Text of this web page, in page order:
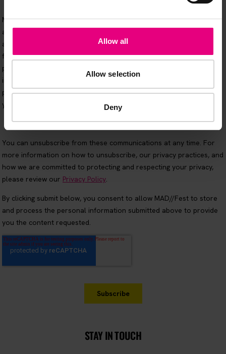
Allow all
Allow selection
Deny
STAY IN TOUCH